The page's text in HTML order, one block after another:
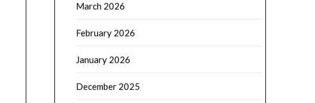
March 2026
February 2026
January 2026
December 2025